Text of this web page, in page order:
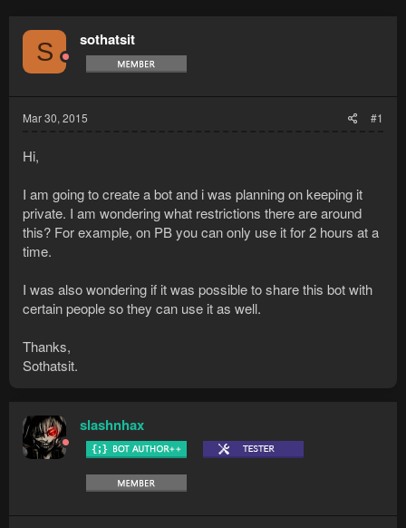
S sothatsit
Mar 30, 2015 #1
Hi,
I am going to create a bot and i was planning on keeping it
private. I am wondering what restrictions there are around
this? For example, on PB you can only use it for 2 hours at a
time.
I was also wondering if it was possible to share this bot with
certain people so they can use it as well.
Thanks,
Sothatsit.
slashnhax